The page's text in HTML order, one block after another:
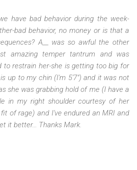
have bad behavior during the week-
bad behavior, no money or is that a
A__ was so awful the other
amazing temper tantrum and was
to restrain her-she is getting too big for
up to my chin (I'm 5'7") and it was not
she was grabbing hold of me (I have a
in my right shoulder courtesy of her
of rage) and I've endured an MRI and
it better... Thanks Mark.